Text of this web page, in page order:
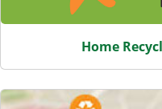
Home